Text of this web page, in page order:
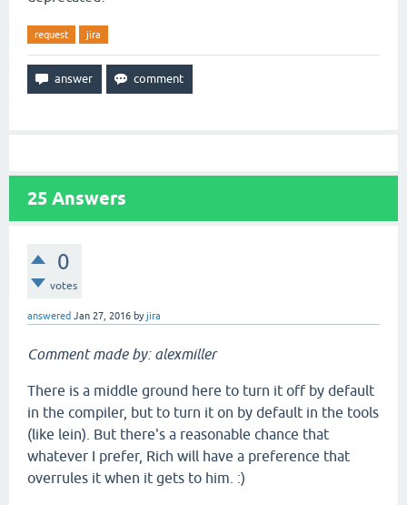
request jira
25 Answers
0
votes
answered Jan 27, 2016 byjira
Comment made by: alexmiller
There is a middle ground here to turn it off by default
in the compiler, but to turn it on by default in the tools
(like lein). But there's a reasonable chance that
whatever I prefer, Rich will have a preference that
overrules it when it gets to him. :)